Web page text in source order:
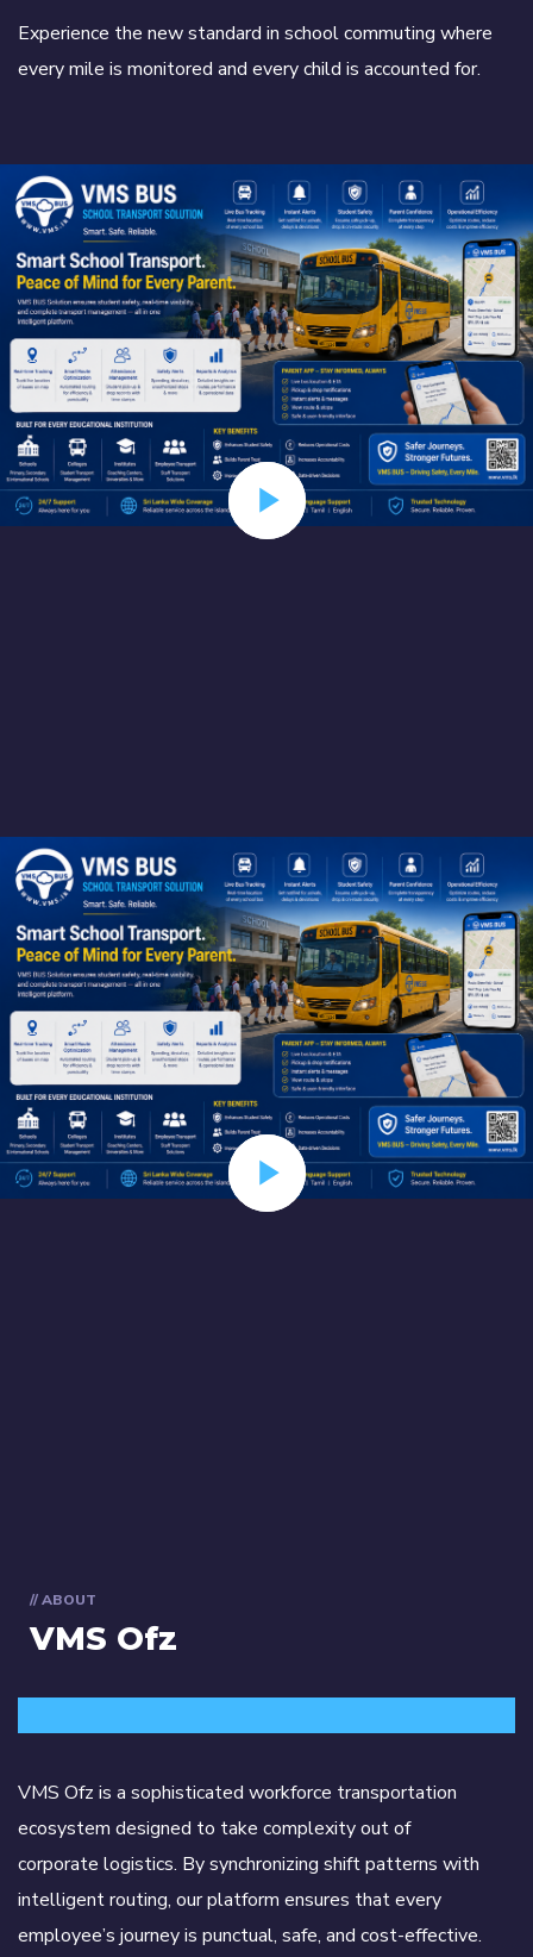
Experience the new standard in school commuting where
every mile is monitored and every child is accounted for.
// ABOUT
VMS Ofz
VMS Ofz is a sophisticated workforce transportation
ecosystem designed to take complexity out of
corporate logistics. By synchronizing shift patterns with
intelligent routing, our platform ensures that every
employee’s journey is punctual, safe, and cost-effective.